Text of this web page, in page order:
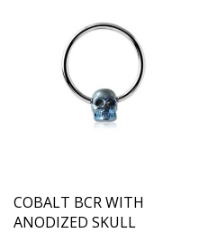
COBALT BCR WITH
ANODIZED SKULL